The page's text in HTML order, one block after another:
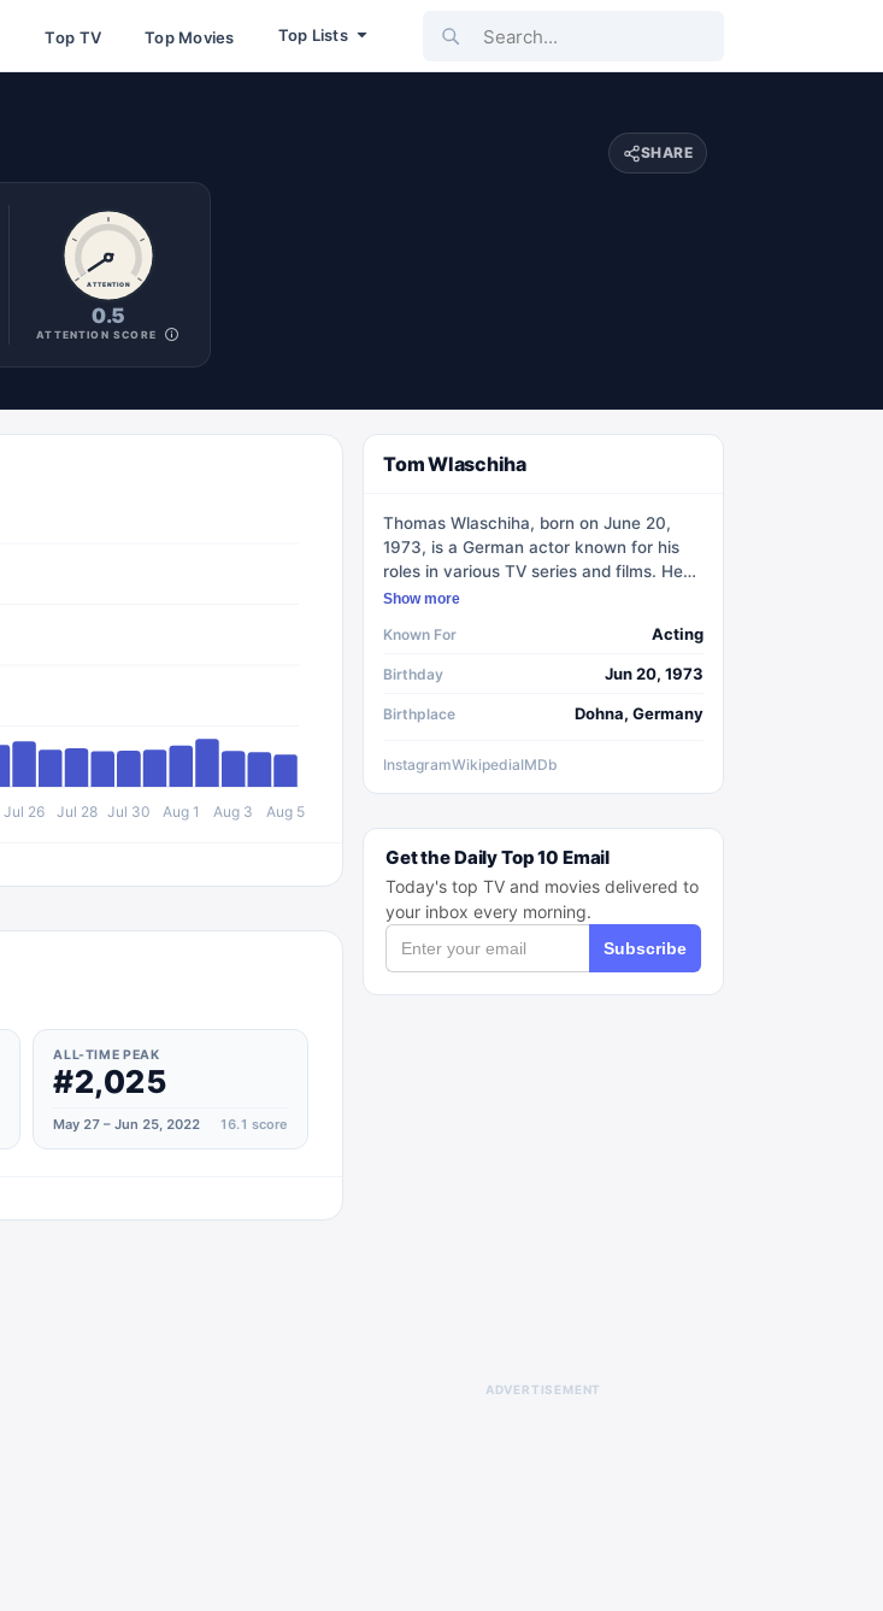
Top TV Top Movies Top Lists Search...
SHARE
ATTENTION
0.5
ATTENTION SCORE
Jul 26 Jul 28 Jul 30 Aug 1 Aug 3 Aug 5
ALL-TIME PEAK
#2,025
May 27 – Jun 25, 2022 16.1 score
Tom Wlaschiha
Thomas Wlaschiha, born on June 20,
1973, is a German actor known for his
roles in various TV series and films. He
gained international recognition for
TV series Game of Thrones during its
second, fifth, and sixth seasons. He also
Crossing Lines and appeared in four
Things, he takes on the character of
supporting roles in numerous German
and international productions. He is
multilingual and fluent in English, French,
Italian, and Russian.
Show more
Known For Acting
Birthday Jun 20, 1973
Birthplace Dohna, Germany
InstagramWikipediaIMDb
Get the Daily Top 10 Email
Today's top TV and movies delivered to
your inbox every morning.
Subscribe
ADVERTISEMENT